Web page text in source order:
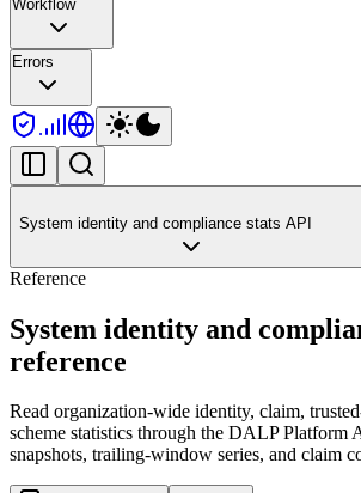
Workflow
Errors
System identity and compliance stats API
Reference
System identity and
reference
Read organization-wide identity, claim,
scheme statistics through the DALP Platform
snapshots, trailing-window series, and claim